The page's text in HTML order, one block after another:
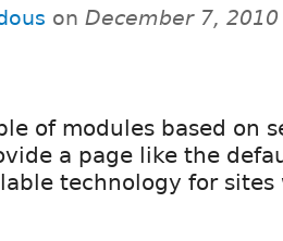
on December 7,
of modules based on
a page like the
technology for